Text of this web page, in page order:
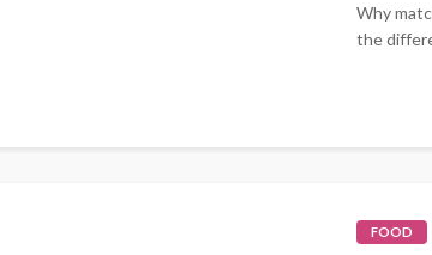
Why
the
FOOD